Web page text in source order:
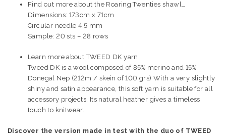
Find out more about the Roaring Twenties shawl…
Dimensions: 173cm x 71cm
Circular needle 4.5 mm
Sample: 20 sts – 28 rows
Learn more about TWEED DK yarn…
Tweed DK is a wool composed of 85% merino and 15%
Donegal Nep (212m / skein of 100 grs) With a very slightly
shiny and satin appearance, this soft yarn is suitable for all
accessory projects. Its natural heather gives a timeless
touch to knitwear.
Discover the version made in test with the duo of TWEED